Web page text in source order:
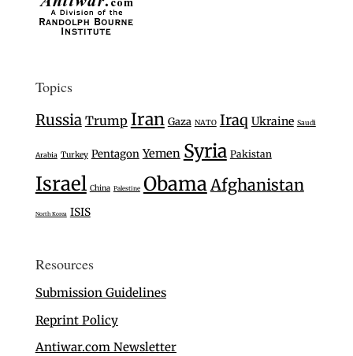
Topics
Russia Trump Iran Gaza NATO Iraq Ukraine Saudi
Arabia Turkey Pentagon Yemen Syria Pakistan
Israel China Palestine ObamaAfghanistan
North Korea ISIS
Resources
Submission Guidelines
Reprint Policy
Antiwar.com Newsletter